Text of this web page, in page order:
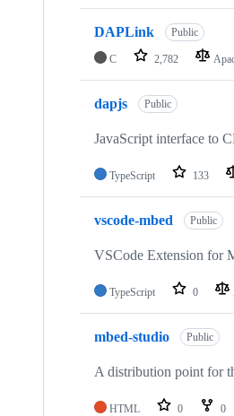
DAPLink Public
C 2,782
dapjs Public
JavaScript interface to
TypeScript 133
vscode-mbed Public
VSCode Extension for
TypeScript 0
mbed-studio Public
A distribution point for
HTML 0 0